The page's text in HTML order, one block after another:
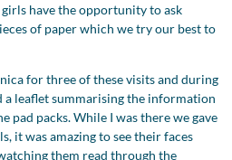
have the opportunity to ask
of paper which we try our best to
for three of these visits and during
a leaflet summarising the information
pad packs. While I was there we gave
it was amazing to see their faces
them read through the